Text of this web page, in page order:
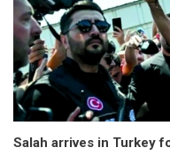
Salah arrives in Turkey